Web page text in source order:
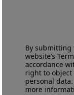
By submitting
website’s
accordance
right to object
personal data.
more